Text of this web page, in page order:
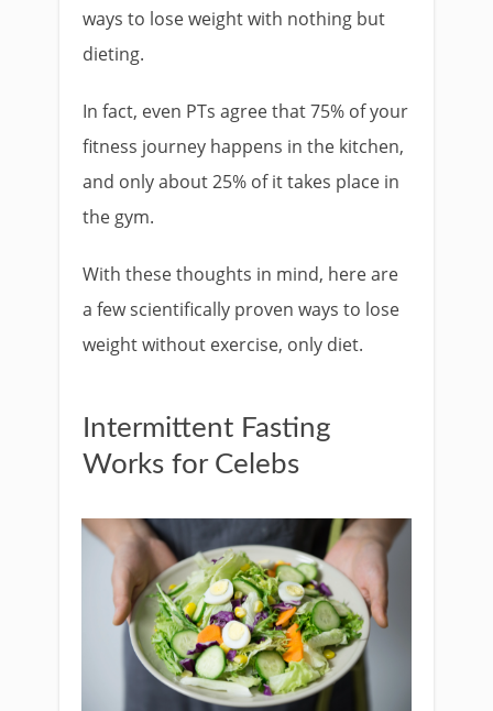
ways to lose weight with nothing but
dieting.
In fact, even PTs agree that 75% of your
fitness journey happens in the kitchen,
and only about 25% of it takes place in
the gym.
With these thoughts in mind, here are
a few scientifically proven ways to lose
weight without exercise, only diet.
Intermittent Fasting
Works for Celebs